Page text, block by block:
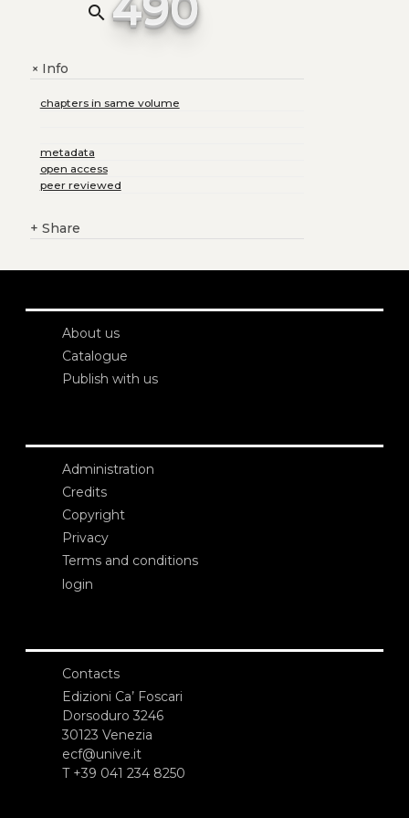
search
+Info
chapters in same volume
metadata
open access
peer reviewed
+ Share
About us
Catalogue
Publish with us
Administration
Credits
Copyright
Privacy
Terms and conditions
login
Contacts
Edizioni Ca’ Foscari
Dorsoduro 3246
30123 Venezia
ecf@unive.it
T +39 041 234 8250